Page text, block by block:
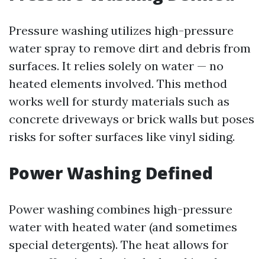
Pressure washing utilizes high-pressure
water spray to remove dirt and debris from
surfaces. It relies solely on water — no
heated elements involved. This method
works well for sturdy materials such as
concrete driveways or brick walls but poses
risks for softer surfaces like vinyl siding.
Power Washing Defined
Power washing combines high-pressure
water with heated water (and sometimes
special detergents). The heat allows for